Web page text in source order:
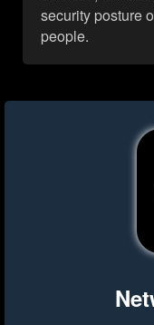
security posture
people.